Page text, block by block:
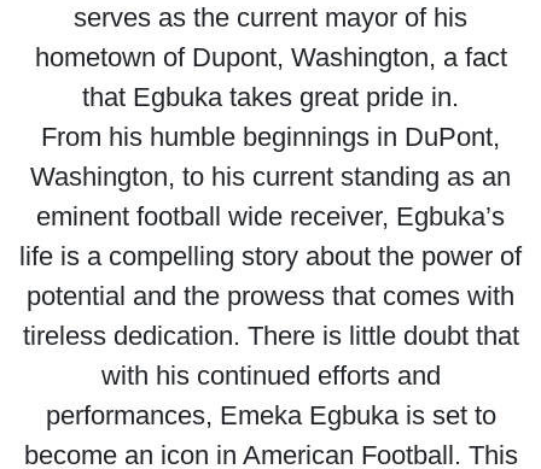
serves as the current mayor of his
hometown of Dupont, Washington, a fact
that Egbuka takes great pride in.
From his humble beginnings in DuPont,
Washington, to his current standing as an
eminent football wide receiver, Egbuka’s
life is a compelling story about the power of
potential and the prowess that comes with
tireless dedication. There is little doubt that
with his continued efforts and
performances, Emeka Egbuka is set to
become an icon in American Football. This